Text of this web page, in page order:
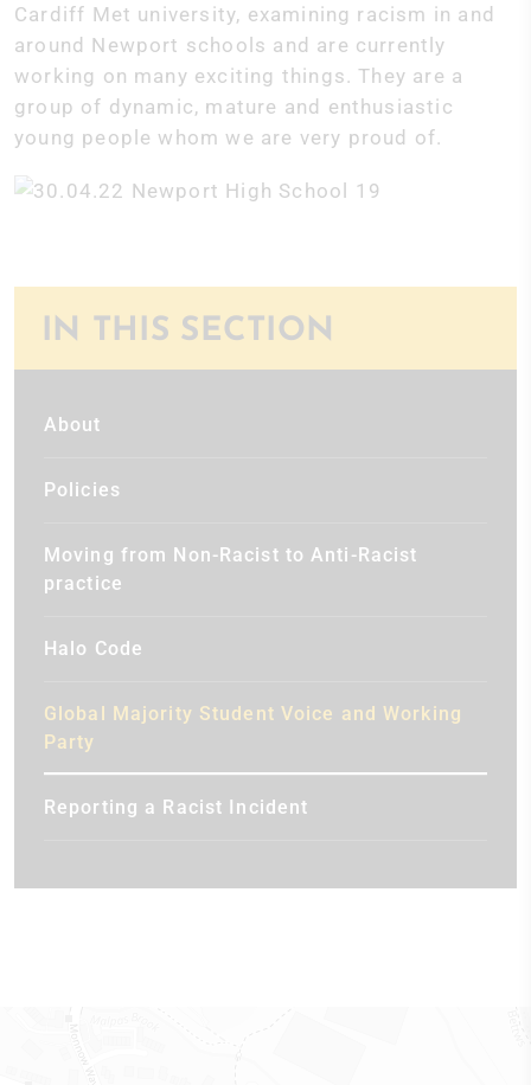
Cardiff Met university, examining racism in and
around Newport schools and are currently
working on many exciting things. They are a
group of dynamic, mature and enthusiastic
young people whom we are very proud of.
IN THIS SECTION
About
Policies
Moving from Non-Racist to Anti-Racist
practice
Halo Code
Global Majority Student Voice and Working
Party
Reporting a Racist Incident